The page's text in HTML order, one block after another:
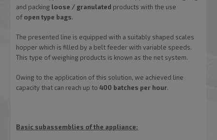
and packing loose / granulated products with the use
ofopen type bags.
The presented line is equipped with a suitably shaped scales
hopper which is filled by a belt feeder with variable speeds.
This type of weighing products is known as the net system.
Owing to the application of this solution, we achieved line
capacity that can reach up to400 batches per hour.
Basic subassemblies of the appliance: